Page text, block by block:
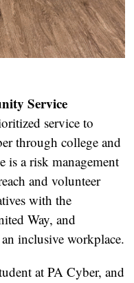
Service
service to
through college and
a risk management
and volunteer
with the
Way, and
inclusive workplace.
at PA Cyber, and